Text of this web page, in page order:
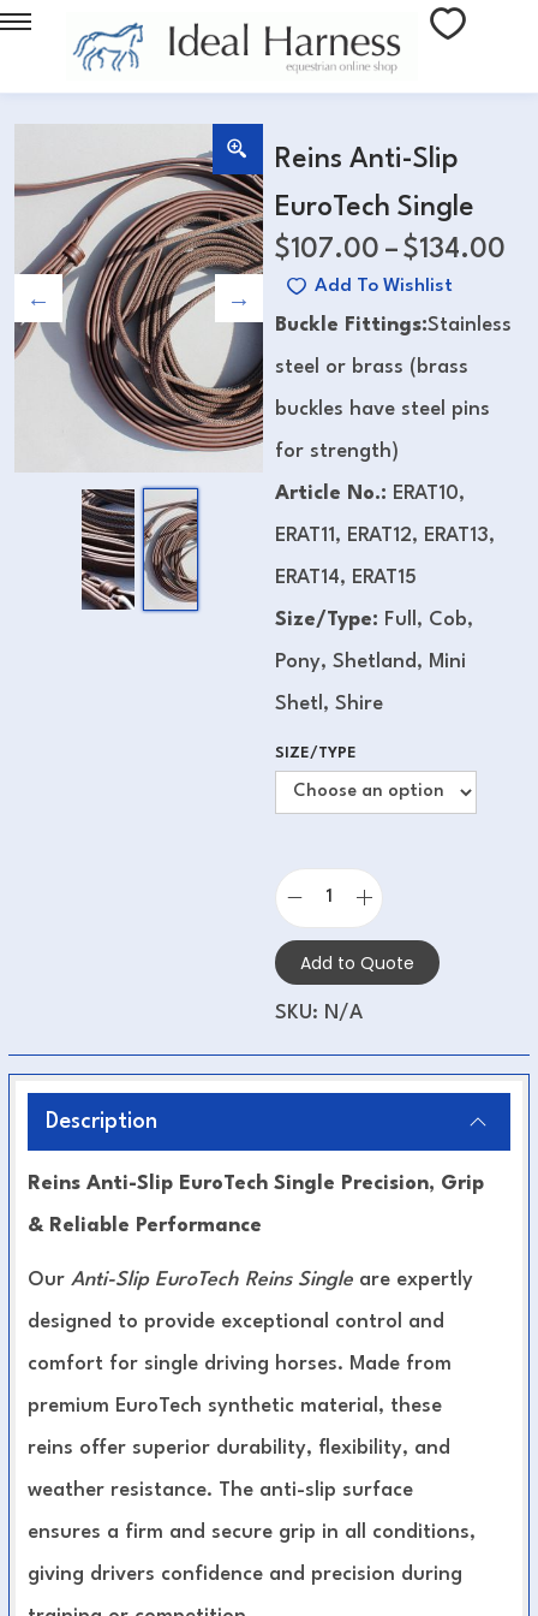
Reins Anti-Slip
EuroTech Single
$107.00 – $134.00
Add To Wishlist
Buckle Fittings:Stainless
steel or brass (brass
buckles have steel pins
for strength)
Article No.: ERAT10,
ERAT11, ERAT12, ERAT13,
ERAT14, ERAT15
Size/Type: Full, Cob,
Pony, Shetland, Mini
Shetl, Shire
SIZE/TYPE
Add to Quote
SKU: N/A
Description
Reins Anti-Slip EuroTech Single Precision, Grip
& Reliable Performance
Our Anti-Slip EuroTech Reins Single are expertly
designed to provide exceptional control and
comfort for single driving horses. Made from
premium EuroTech synthetic material, these
reins offer superior durability, flexibility, and
weather resistance. The anti-slip surface
ensures a firm and secure grip in all conditions,
giving drivers confidence and precision during